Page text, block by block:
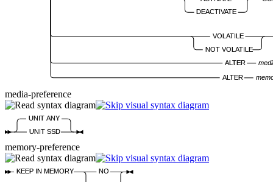
DEACTIVATE
VOLATILE
NOT VOLATILE
ALTER
ALTER
media-preference
UNIT ANY
UNIT SSD
memory-preference
KEEP IN MEMORY
NO